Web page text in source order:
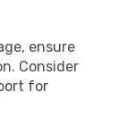
ensure
Consider
for